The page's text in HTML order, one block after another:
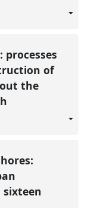
processes
of
the